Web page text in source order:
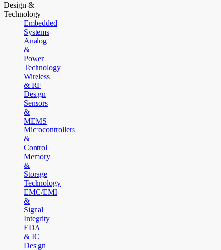
Design &
Technology
Embedded
Systems
Analog
&
Power
Technology
Wireless
& RF
Design
Sensors
&
MEMS
Microcontrollers
&
Control
Memory
&
Storage
Technology
EMC/EMI
&
Signal
Integrity
EDA
& IC
Design